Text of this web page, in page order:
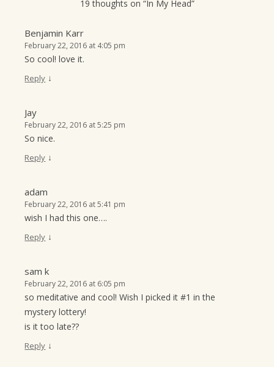
19 thoughts on “In My Head”
Benjamin Karr
February 22, 2016 at 4:05 pm
So cool! love it.
Reply ↓
Jay
February 22, 2016 at 5:25 pm
So nice.
Reply ↓
adam
February 22, 2016 at 5:41 pm
wish I had this one….
Reply ↓
sam k
February 22, 2016 at 6:05 pm
so meditative and cool! Wish I picked it #1 in the
mystery lottery!
is it too late??
Reply ↓